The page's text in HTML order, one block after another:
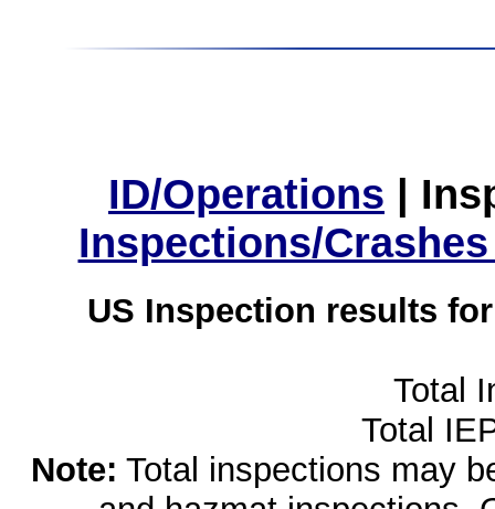
ID/Operations |
Inspections/
US Inspection results
Total
Total
Note: Total inspections may